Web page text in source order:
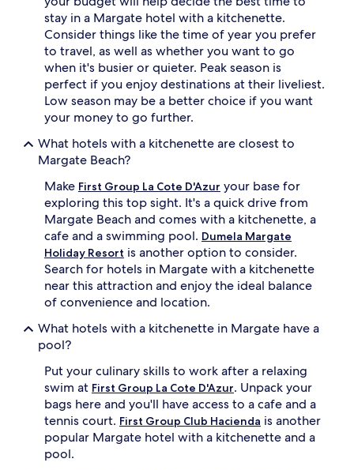
stay in a Margate hotel with a kitchenette.
Consider things like the time of year you prefer
to travel, as well as whether you want to go
when it's busier or quieter. Peak season is
perfect if you enjoy destinations at their liveliest.
Low season may be a better choice if you want
your money to go further.
What hotels with a kitchenette are closest to
Margate Beach?
Make First Group La Cote D'Azur your base for
exploring this top sight. It's a quick drive from
Margate Beach and comes with a kitchenette, a
cafe and a swimming pool. Dumela Margate
Holiday Resort is another option to consider.
Search for hotels in Margate with a kitchenette
near this attraction and enjoy the ideal balance
of convenience and location.
What hotels with a kitchenette in Margate have a
pool?
Put your culinary skills to work after a relaxing
swim at First Group La Cote D'Azur. Unpack your
bags here and you'll have access to a cafe and a
tennis court. First Group Club Hacienda is another
popular Margate hotel with a kitchenette and a
pool.